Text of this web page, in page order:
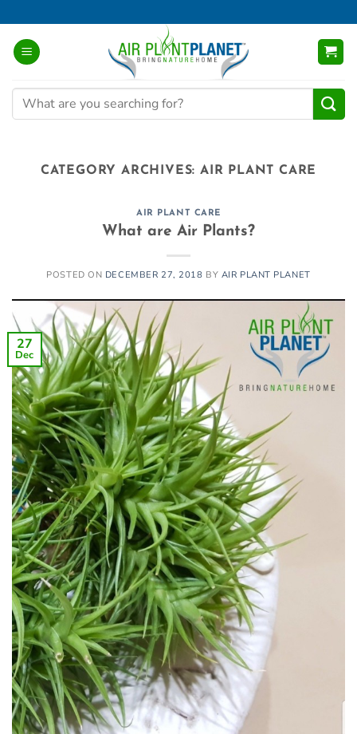
to
content
Search
for:
CATEGORY ARCHIVES: AIR PLANT CARE
AIR PLANT CARE
What are Air Plants?
POSTED ON DECEMBER 27, 2018 BY AIR PLANT PLANET
27
Dec